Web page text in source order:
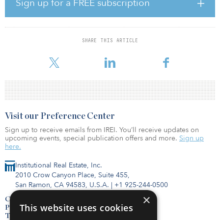
Sign up for a FREE subscription
SHARE THIS ARTICLE
before the transition and have been at the company 18 and 13
years, respectively. The Bell family will remain the combined
majority owners of the company.
remained committed to our core values, including ‘prepare for the
Institutional Real Estate, Inc.
2010 Crow Canyon Place, Suite 455,
San Ramon, CA 94583, U.S.A. | +1 925-244-0500
Contact Us
Privacy Policy
Terms of Use
Visit our Preference Center
Sign up to receive emails from IREI. You’ll receive updates on
upcoming events, special publication offers and more. Sign up
here.
×
This website uses cookies